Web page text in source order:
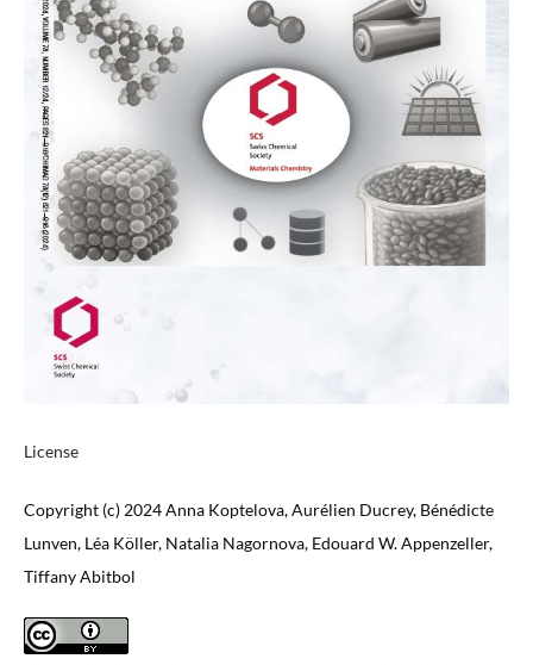
License
Copyright (c) 2024 Anna Koptelova, Aurélien Ducrey, Bénédicte
Lunven, Léa Köller, Natalia Nagornova, Edouard W. Appenzeller,
Tiffany Abitbol